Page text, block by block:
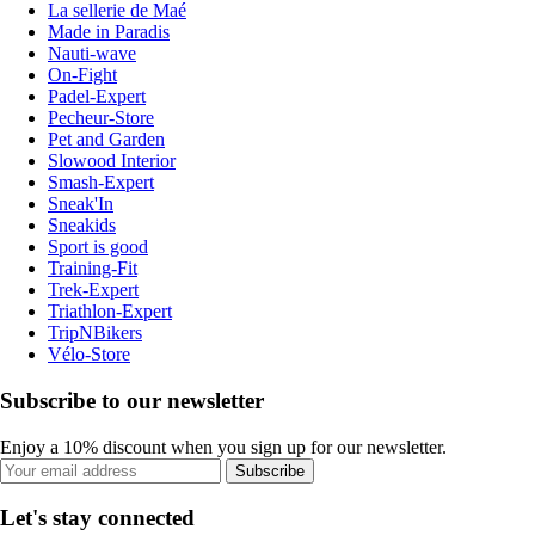
La sellerie de Maé
Made in Paradis
Nauti-wave
On-Fight
Padel-Expert
Pecheur-Store
Pet and Garden
Slowood Interior
Smash-Expert
Sneak'In
Sneakids
Sport is good
Training-Fit
Trek-Expert
Triathlon-Expert
TripNBikers
Vélo-Store
Subscribe to our newsletter
Enjoy a 10% discount when you sign up for our newsletter.
Subscribe
Let's stay connected